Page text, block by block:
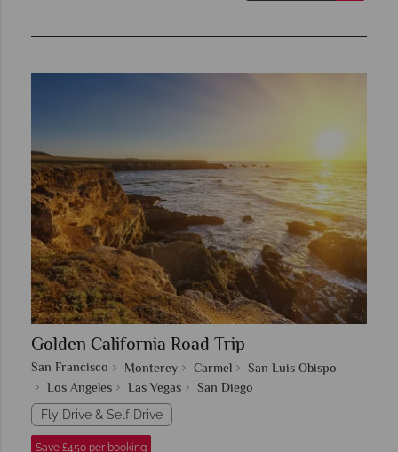
Golden California Road Trip
San Francisco Monterey Carmel
San Luis Obispo
Los Angeles
Las Vegas San Diego
Fly Drive & Self Drive
Save £450 per booking